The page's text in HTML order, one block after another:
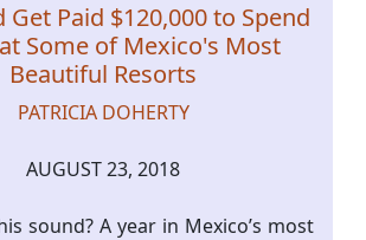
Get Paid $120,000 to Spend
Some of Mexico's Most
Beautiful Resorts
PATRICIA DOHERTY
AUGUST 23, 2018
sound? A year in Mexico’s most